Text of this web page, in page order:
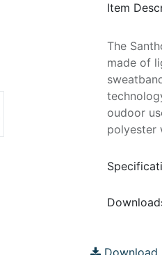
Item
The
made of
oudoor
polyester
Download